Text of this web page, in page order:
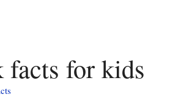
facts for kids